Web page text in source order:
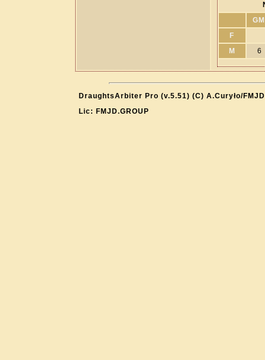
F
M
6
DraughtsArbiter Pro (v.5.51) (C) A.Curyło/FMJD
Lic: FMJD.GROUP